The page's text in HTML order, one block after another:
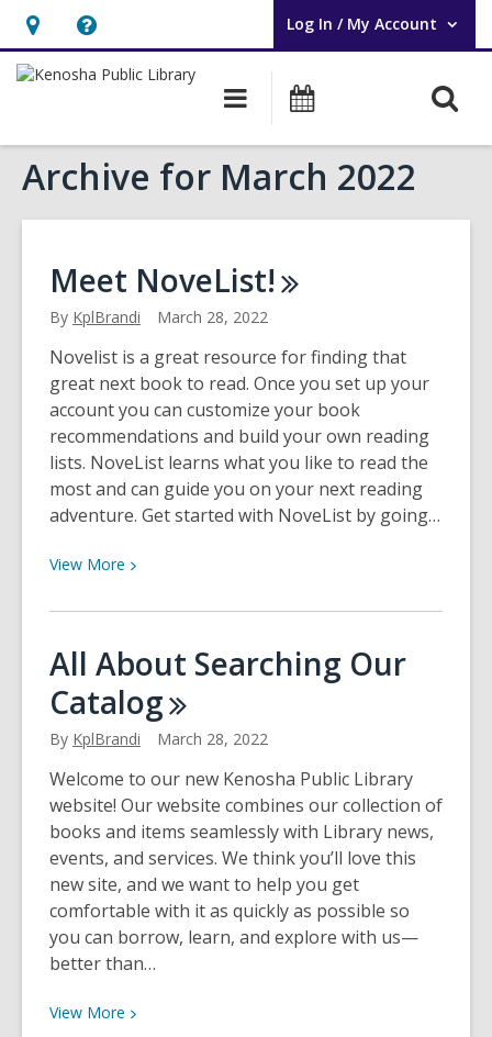
Hours
&
opens
an
Help,
opens
overlay
Log In / My Account
User Log In / My Account.
Main
navigation
Archive for March 2022
Meet NoveList!
By KplBrandi March 28, 2022
Novelist is a great resource for finding that
great next book to read. Once you set up your
account you can customize your book
recommendations and build your own reading
lists. NoveList learns what you like to read the
most and can guide you on your next reading
adventure. Get started with NoveList by going…
View More View
about
NoveList!
All About Searching Our
Catalog
By KplBrandi March 28, 2022
Welcome to our new Kenosha Public Library
website! Our website combines our collection of
books and items seamlessly with Library news,
events, and services. We think you’ll love this
new site, and we want to help you get
comfortable with it as quickly as possible so
you can borrow, learn, and explore with us—
better than…
View More View